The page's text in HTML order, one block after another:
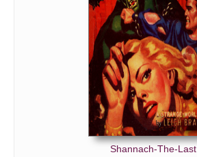
Shannach-The-Last